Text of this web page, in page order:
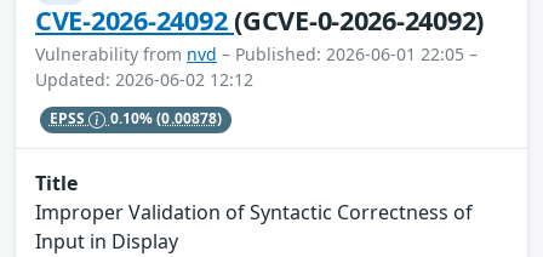
CVE-2026-24092(GCVE-0-2026-24092)
Vulnerability from nvd – Published: 2026-06-01 22:05 –
Updated: 2026-06-02 12:12
EPSS 0.10%(0.00878)
Title
Improper Validation of Syntactic Correctness of
Input in Display